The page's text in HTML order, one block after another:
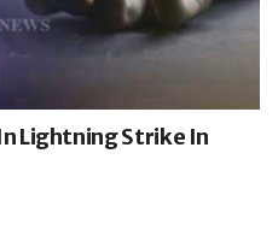
Lightning Strike In